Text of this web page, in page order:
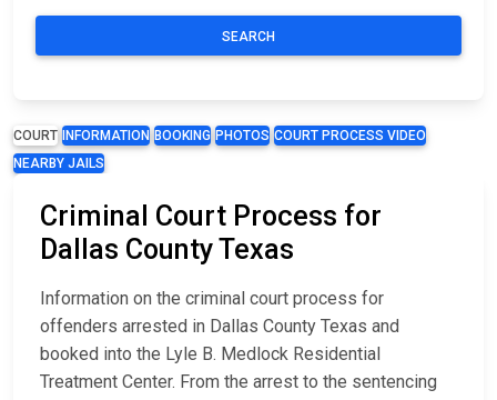
SEARCH
COURT INFORMATION BOOKING PHOTOS COURT PROCESS VIDEO
NEARBY JAILS
Criminal Court Process for
Dallas County Texas
Information on the criminal court process for
offenders arrested in Dallas County Texas and
booked into the Lyle B. Medlock Residential
Treatment Center. From the arrest to the sentencing